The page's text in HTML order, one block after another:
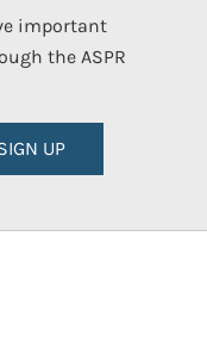
important
the ASPR
UP